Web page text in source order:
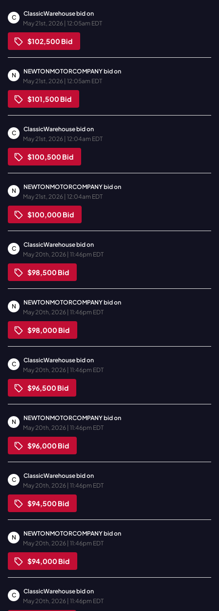
C
ClassicWarehousebid on
May 21st, 2026 | 12:05am EDT
$102,500Bid
N
NEWTONMOTORCOMPANYbid on
May 21st, 2026 | 12:05am EDT
$101,500Bid
C
ClassicWarehousebid on
May 21st, 2026 | 12:04am EDT
$100,500Bid
N
NEWTONMOTORCOMPANYbid on
May 21st, 2026 | 12:04am EDT
$100,000Bid
C
ClassicWarehousebid on
May 20th, 2026 | 11:46pm EDT
$98,500Bid
N
NEWTONMOTORCOMPANYbid on
May 20th, 2026 | 11:46pm EDT
$98,000Bid
C
ClassicWarehousebid on
May 20th, 2026 | 11:46pm EDT
$96,500Bid
N
NEWTONMOTORCOMPANYbid on
May 20th, 2026 | 11:46pm EDT
$96,000Bid
C
ClassicWarehousebid on
May 20th, 2026 | 11:46pm EDT
$94,500Bid
N
NEWTONMOTORCOMPANYbid on
May 20th, 2026 | 11:46pm EDT
$94,000Bid
C
ClassicWarehousebid on
May 20th, 2026 | 11:46pm EDT